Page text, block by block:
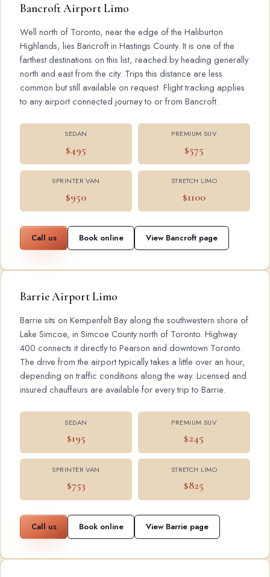
Bancroft Airport Limo
Well north of Toronto, near the edge of the Haliburton
Highlands, lies Bancroft in Hastings County. It is one of the
farthest destinations on this list, reached by heading generally
north and east from the city. Trips this distance are less
common but still available on request. Flight tracking applies
to any airport connected journey to or from Bancroft.
SEDAN
$495
PREMIUM SUV
$575
SPRINTER VAN
$950
STRETCH LIMO
$1100
Call us Book online View Bancroft page
Barrie Airport Limo
Barrie sits on Kempenfelt Bay along the southwestern shore of
Lake Simcoe, in Simcoe County north of Toronto. Highway
400 connects it directly to Pearson and downtown Toronto.
The drive from the airport typically takes a little over an hour,
depending on traffic conditions along the way. Licensed and
insured chauffeurs are available for every trip to Barrie.
SEDAN
$195
PREMIUM SUV
$245
SPRINTER VAN
$753
STRETCH LIMO
$825
Call us Book online View Barrie page